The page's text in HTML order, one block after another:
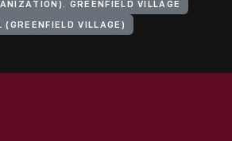
GREENFIELD VILLAGE
(GREENFIELD VILLAGE)